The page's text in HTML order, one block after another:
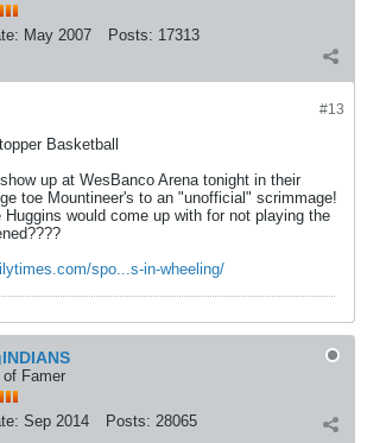
May 2007 Posts: 17313
#13
Basketball
up at WesBanco Arena tonight in their
toe Mountineer's to an "unofficial" scrimmage!
Huggins would come up with for not playing the
spo...s-in-wheeling/
of Famer
Sep 2014 Posts: 28065